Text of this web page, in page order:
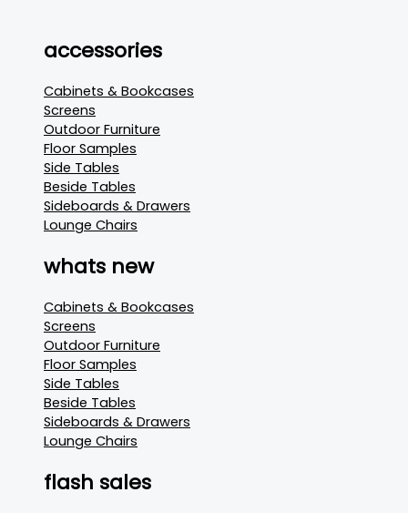
accessories
Cabinets & Bookcases
Screens
Outdoor Furniture
Floor Samples
Side Tables
Beside Tables
Sideboards & Drawers
Lounge Chairs
whats new
Cabinets & Bookcases
Screens
Outdoor Furniture
Floor Samples
Side Tables
Beside Tables
Sideboards & Drawers
Lounge Chairs
flash sales